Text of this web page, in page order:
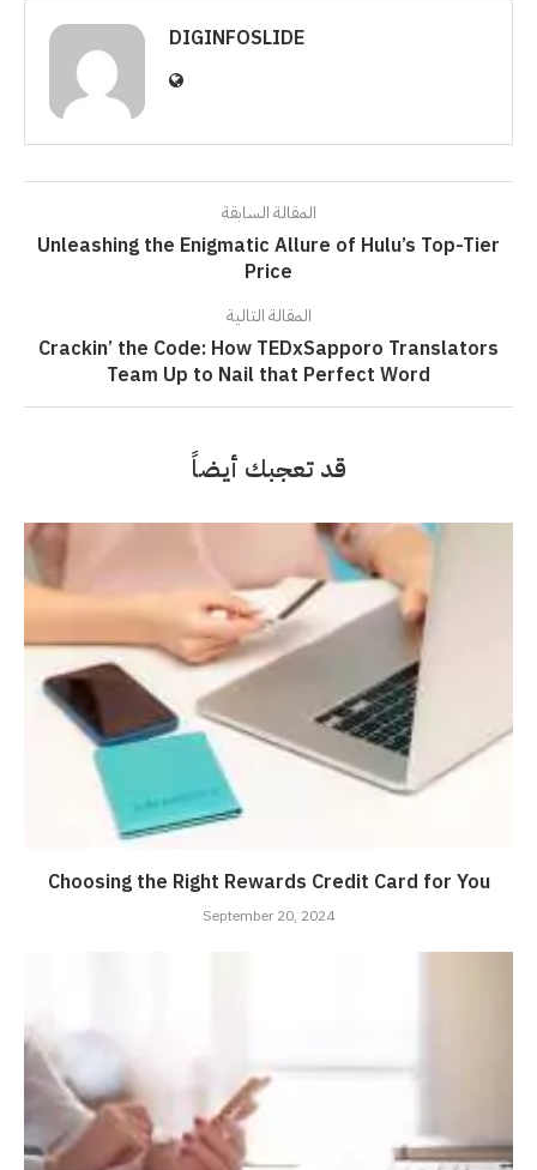
DIGINFOSLIDE
المقالة السابقة
Unleashing the Enigmatic Allure of Hulu’s Top-Tier
Price
المقالة التالية
Crackin’ the Code: How TEDxSapporo Translators
Team Up to Nail that Perfect Word
قد تعجبك أيضاً
Choosing the Right Rewards Credit Card for You
September 20, 2024